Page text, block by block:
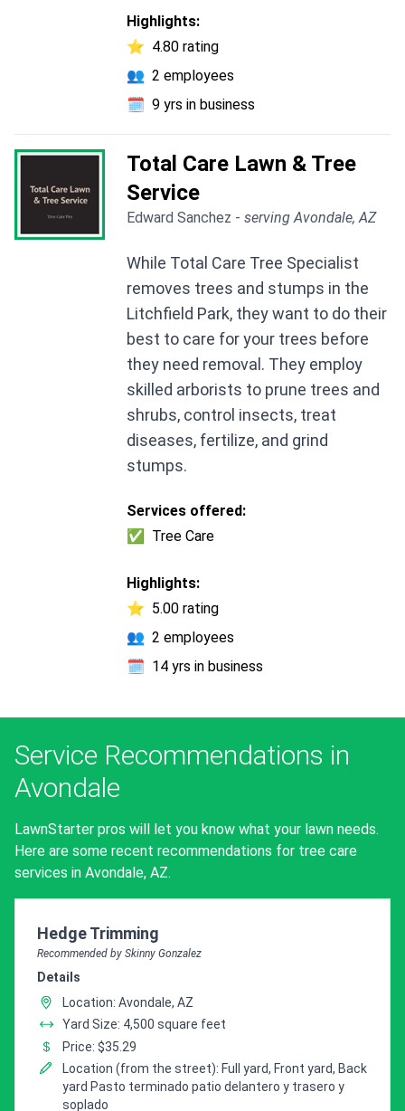
Highlights:
⭐ 4.80 rating
👥 2 employees
🗓️ 9 yrs in business
Total Care Lawn & Tree
Service
Edward Sanchez - serving Avondale, AZ
While Total Care Tree Specialist
removes trees and stumps in the
Litchfield Park, they want to do their
best to care for your trees before
they need removal. They employ
skilled arborists to prune trees and
shrubs, control insects, treat
diseases, fertilize, and grind
stumps.
Services offered:
✅
Tree Care
Highlights:
⭐ 5.00 rating
👥 2 employees
🗓️ 14 yrs in business
Service Recommendations in
Avondale
LawnStarter pros will let you know what your lawn needs.
Here are some recent recommendations for tree care
services in Avondale, AZ.
Pro Recommendation for
Hedge Trimming
Recommended by Skinny Gonzalez
Details
Location: Avondale, AZ
Yard Size: 4,500 square feet
Price: $35.29
Location (from the street): Full yard, Front yard, Back
yard Pasto terminado patio delantero y trasero y
soplado